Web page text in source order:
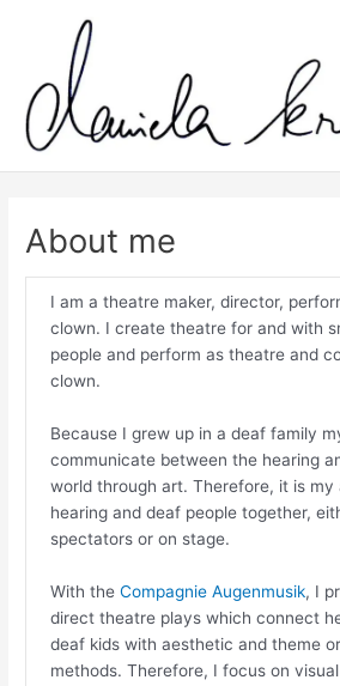
About me
I am a theatre maker, director,
clown. I create theatre for and with
people and perform as theatre and
clown.
Because I grew up in a deaf family
communicate between the hearing
world through art. Therefore, it is my
hearing and deaf people together,
spectators or on stage.
With theCompagnie Augenmusik, I
direct theatre plays which connect
deaf kids with aesthetic and theme
methods. Therefore, I focus on